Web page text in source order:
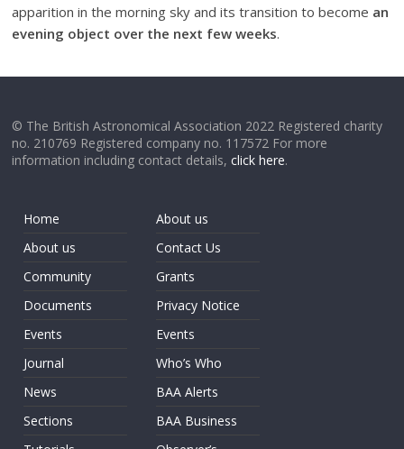
apparition in the morning sky and its transition to become an
evening object over the next few weeks.
© The British Astronomical Association 2022 Registered charity
no. 210769 Registered company no. 117572 For more
information including contact details,click here.
Home
About us
Community
Documents
Events
Journal
News
Sections
About us
Contact Us
Grants
Privacy Notice
Events
Who’s Who
BAA Alerts
BAA Business